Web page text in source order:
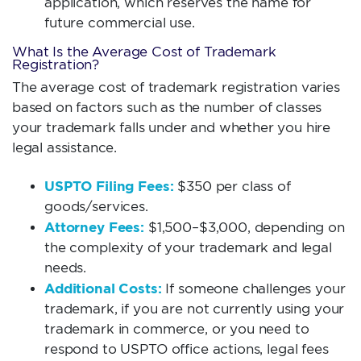
future commercial use.
What Is the Average Cost of Trademark
Registration?
The average cost of trademark registration varies
based on factors such as the number of classes
your trademark falls under and whether you hire
legal assistance.
USPTO Filing Fees: $350 per class of
goods/services.
Attorney Fees: $1,500–$3,000, depending on
the complexity of your trademark and legal
needs.
Additional Costs: If someone challenges your
trademark, if you are not currently using your
trademark in commerce, or you need to
respond to USPTO office actions, legal fees